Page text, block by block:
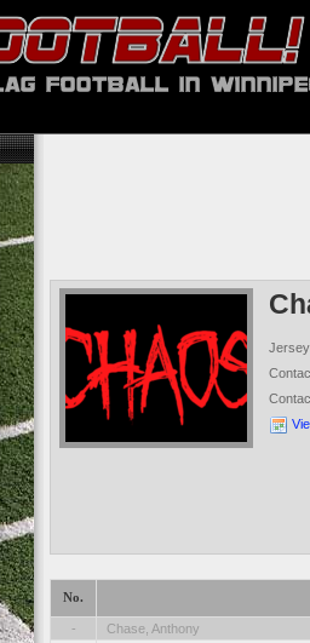
No.
-
Chase, Anthony